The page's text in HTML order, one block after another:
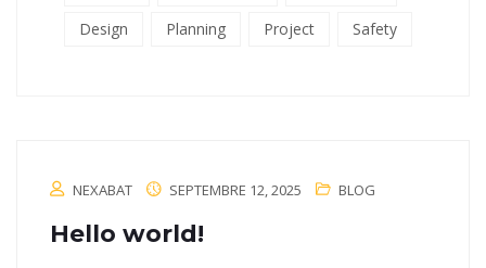
Design
Planning Project Safety
NEXABAT SEPTEMBRE 12, 2025 BLOG
Hello world!